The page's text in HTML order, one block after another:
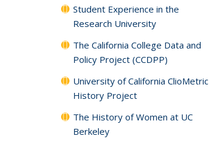
Student Experience in the
Research University
The California College Data and
Policy Project (CCDPP)
University of California ClioMetric
History Project
The History of Women at UC
Berkeley